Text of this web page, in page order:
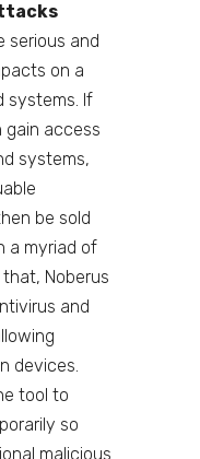
serious and
on a
systems. If
access
systems,
be sold
a myriad of
Noberus
and
devices.
tool to
so
malicious